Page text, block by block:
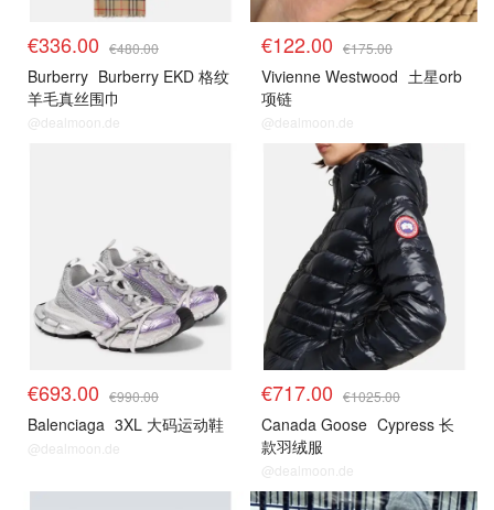
€336.00 €480.00
Burberry Burberry EKD 格纹
羊毛真丝围巾
@dealmoon.de
€122.00 €175.00
Vivienne Westwood 土星orb
项链
@dealmoon.de
€693.00 €990.00
Balenciaga 3XL 大码运动鞋
@dealmoon.de
€717.00 €1025.00
Canada Goose Cypress 长
款羽绒服
@dealmoon.de